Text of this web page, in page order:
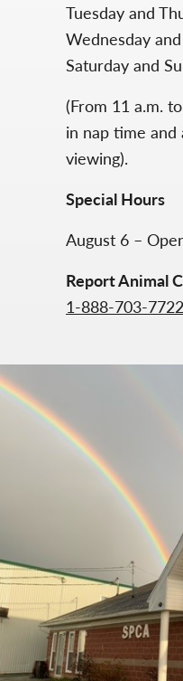
Tuesday and
Wednesday
Saturday and
(From 11 a.m.
in nap time and
viewing).
Special Hours
August 6 –
Report Animal
1-888-703-7722